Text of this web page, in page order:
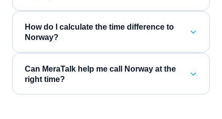
How do I calculate the time difference to
Norway?
Can MeraTalk help me call Norway at the
right time?